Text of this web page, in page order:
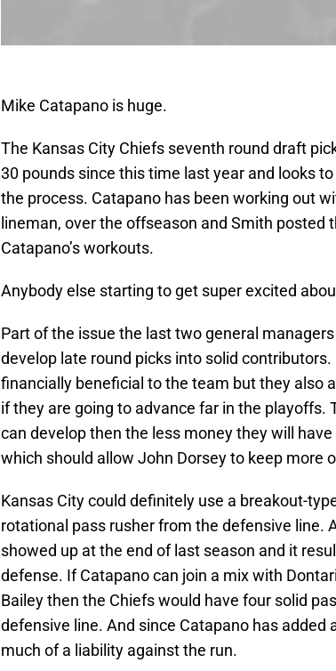
Mike Catapano is huge.
The Kansas City Chiefs seventh round draft
30 pounds since this time last year and looks
the process. Catapano has been working out
lineman, over the offseason and Smith posted
Catapano’s workouts.
Anybody else starting to get super excited
Part of the issue the last two general
develop late round picks into solid
financially beneficial to the team but they also
if they are going to advance far in the playoffs.
can develop then the less money they will
which should allow John Dorsey to keep more
Kansas City could definitely use a breakout-
rotational pass rusher from the defensive line.
showed up at the end of last season and it
defense. If Catapano can join a mix with
Bailey then the Chiefs would have four solid
defensive line. And since Catapano has added
much of a liability against the run.